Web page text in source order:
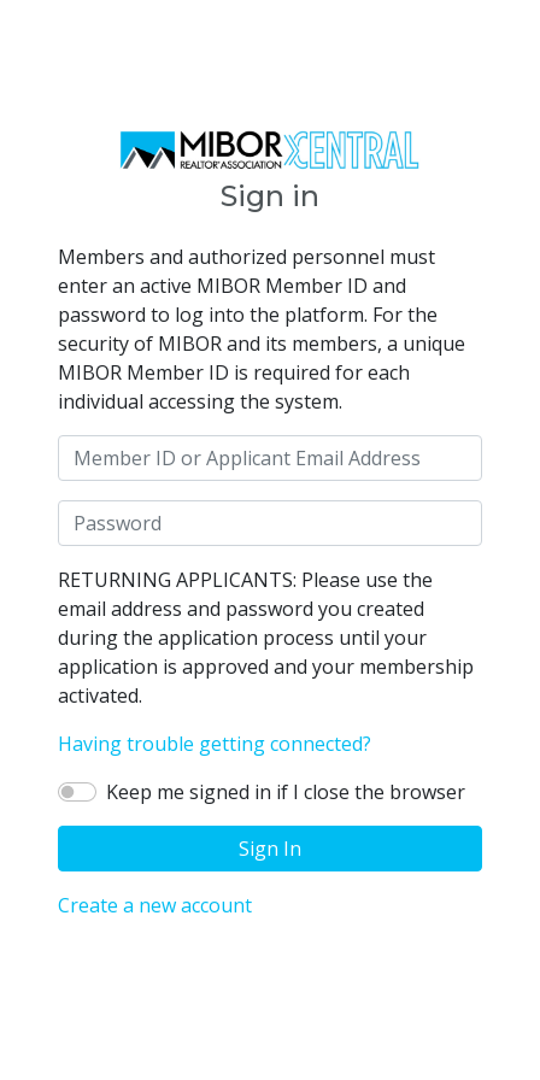
Sign in
Members and authorized personnel must
enter an active MIBOR Member ID and
password to log into the platform. For the
security of MIBOR and its members, a unique
MIBOR Member ID is required for each
individual accessing the system.
RETURNING APPLICANTS: Please use the
email address and password you created
during the application process until your
application is approved and your membership
activated.
Having trouble getting connected?
Keep me signed in if I close the browser
Sign In
Create a new account